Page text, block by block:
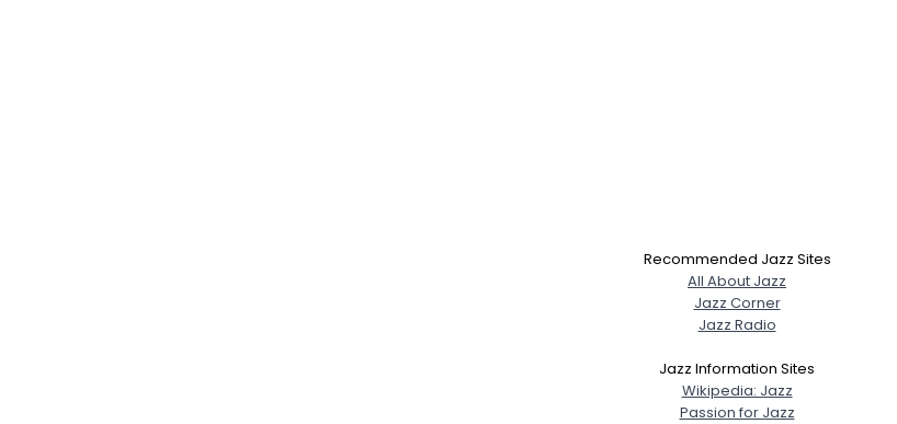
Recommended Jazz Sites
All About Jazz
Jazz Corner
Jazz Radio
Jazz Information Sites
Wikipedia: Jazz
Passion for Jazz